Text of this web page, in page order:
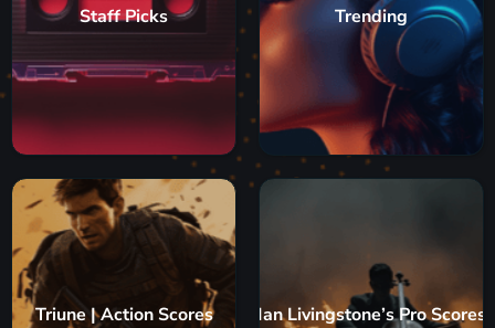
Staff Picks Trending
Triune | Action Scores Ian Livingstone’s Pro Scores